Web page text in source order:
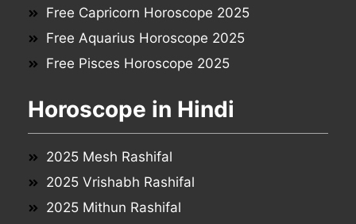
Free Capricorn Horoscope 2025
Free Aquarius Horoscope 2025
Free Pisces Horoscope 2025
Horoscope in Hindi
2025 Mesh Rashifal
2025 Vrishabh Rashifal
2025 Mithun Rashifal